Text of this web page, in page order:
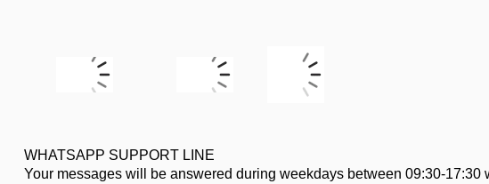
WHATSAPP SUPPORT LINE
Your messages will be answered during weekdays between 09:30-17:30